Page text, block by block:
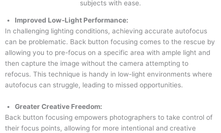
subjects with ease.
Improved Low-Light Performance:
In challenging lighting conditions, achieving accurate autofocus
can be problematic. Back button focusing comes to the rescue by
allowing you to pre-focus on a specific area with ample light and
then capture the image without the camera attempting to
refocus. This technique is handy in low-light environments where
autofocus can struggle, leading to missed opportunities.
Greater Creative Freedom:
Back button focusing empowers photographers to take control of
their focus points, allowing for more intentional and creative